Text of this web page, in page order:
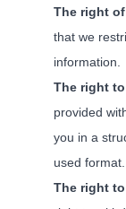
The right
that we
information.
The right
provided
you in a
used format.
The right